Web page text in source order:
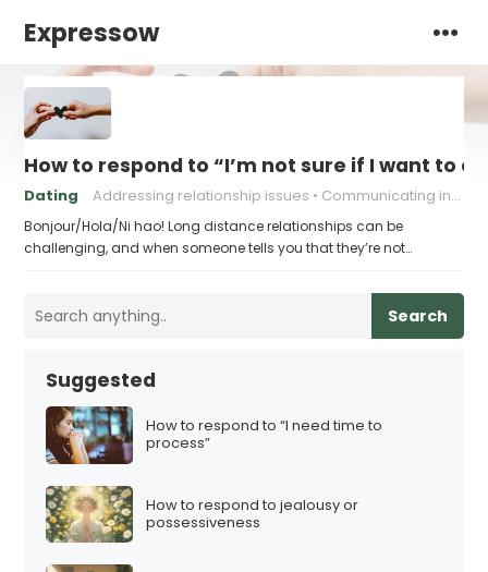
Expressow
How to respond to “I’m not sure if I want to
Dating Addressing relationship issues Communicating in a long distance relationship
Bonjour/Hola/Ni hao! Long distance relationships can be
challenging, and when someone tells you that they’re not…
Search
Suggested
How to respond to “I need time to
process”
How to respond to jealousy or
possessiveness